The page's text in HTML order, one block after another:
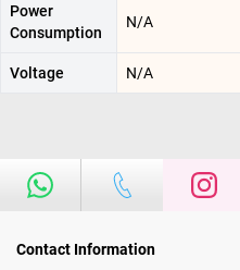
Power
Consumption
N/A
Voltage N/A
Contact Information